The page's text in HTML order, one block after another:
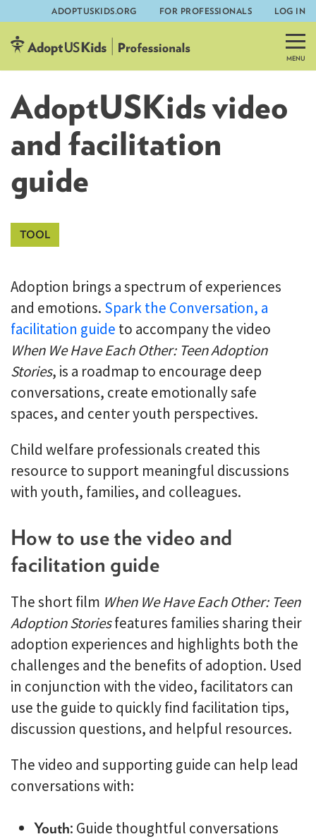
Skip
to
content
ADOPTUSKIDS.ORG FOR PROFESSIONALS LOG IN
AdoptUSKids video
and facilitation
guide
Adoption brings a spectrum of experiences
and emotions. Spark the Conversation, a
facilitation guide to accompany the video
When We Have Each Other: Teen Adoption
Stories, is a roadmap to encourage deep
conversations, create emotionally safe
spaces, and center youth perspectives.
Child welfare professionals created this
resource to support meaningful discussions
with youth, families, and colleagues.
How to use the video and
facilitation guide
The short film When We Have Each Other: Teen
Adoption Storiesfeatures families sharing their
adoption experiences and highlights both the
challenges and the benefits of adoption. Used
in conjunction with the video, facilitators can
use the guide to quickly find facilitation tips,
discussion questions, and helpful resources.
The video and supporting guide can help lead
conversations with:
Youth: Guide thoughtful conversations